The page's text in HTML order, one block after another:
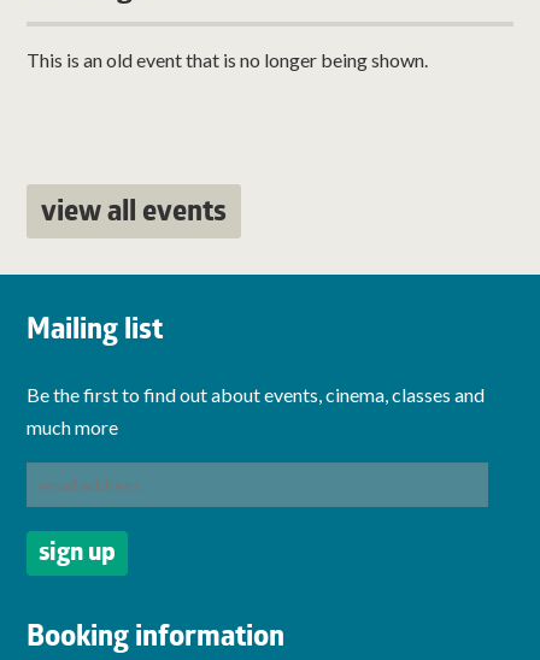
This is an old event that is no longer being shown.
view all events
Mailing list
Be the first to find out about events, cinema, classes and
much more
Booking information